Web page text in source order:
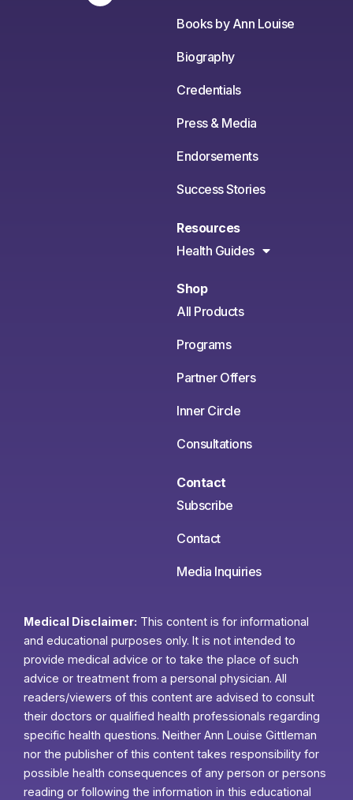
Books by Ann Louise
Biography
Credentials
Press & Media
Endorsements
Success Stories
Resources
Health Guides
Shop
All Products
Programs
Partner Offers
Inner Circle
Consultations
Contact
Subscribe
Contact
Media Inquiries
Medical Disclaimer: This content is for informational
and educational purposes only. It is not intended to
provide medical advice or to take the place of such
advice or treatment from a personal physician. All
readers/viewers of this content are advised to consult
their doctors or qualified health professionals regarding
specific health questions. Neither Ann Louise Gittleman
nor the publisher of this content takes responsibility for
possible health consequences of any person or persons
reading or following the information in this educational